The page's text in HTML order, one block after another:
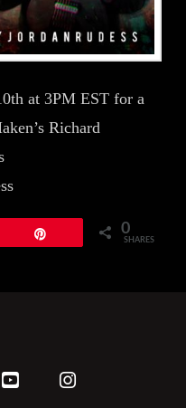
at 3PM EST for a
Richard
0
SHARES